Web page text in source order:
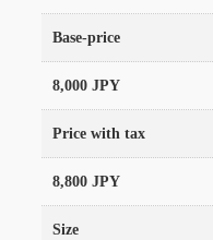
Base-price
8,000 JPY
Price with tax
8,800 JPY
Size